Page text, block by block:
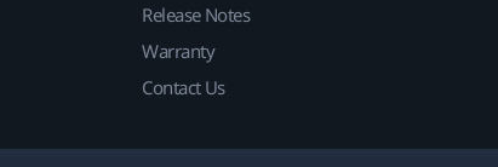
Release Notes
Warranty
Contact Us